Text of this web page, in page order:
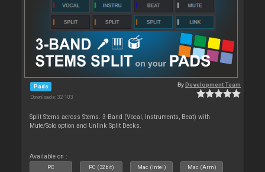
Pads
Downloads: 32 103
ByDevelopment Team
Split Stems across Stems. 3-Band (Vocal, Instruments, Beat) with
Mute/Solo option and Unlink Split Decks.
Available on :
PC PC (32bit) Mac (Intel) Mac (Arm)